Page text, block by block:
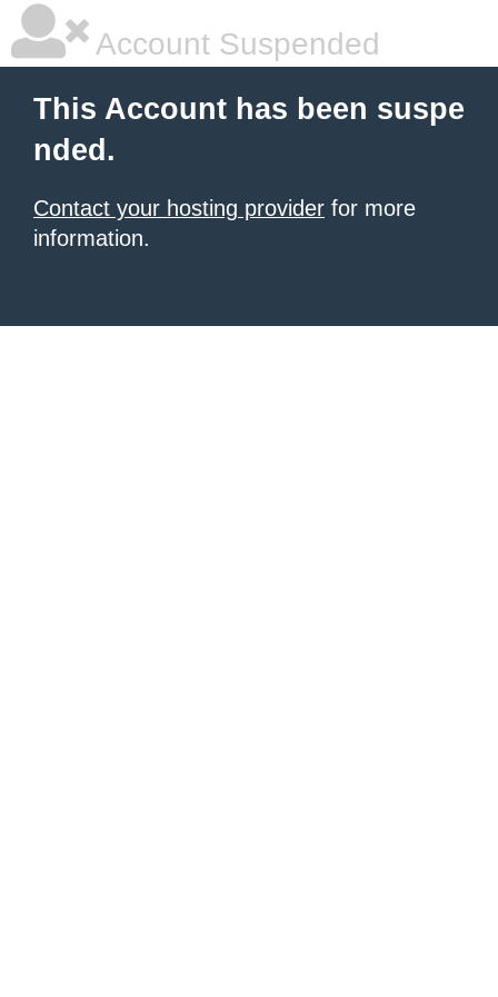
Account Suspended
This Account has been suspe
nded.
Contact your hosting provider for more
information.